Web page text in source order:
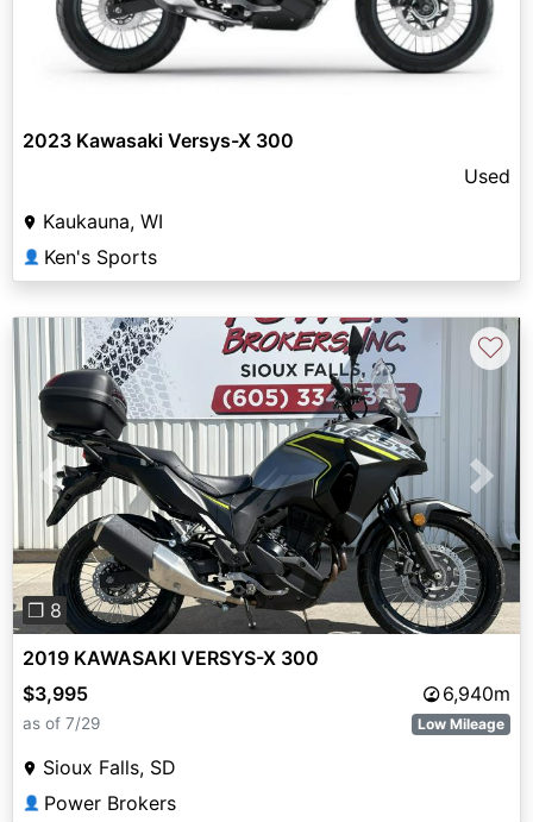
2023 Kawasaki Versys-X 300
Used
Kaukauna, WI
👤 Ken's Sports
Previous Next
❐ 8
♡
2019 KAWASAKI VERSYS-X 300
$3,995
6,940m
as of 7/29 Low Mileage
Sioux Falls, SD
👤 Power Brokers